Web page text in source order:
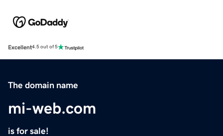
Excellent4.5 out of 5
The domain name
mi-web.com
is for sale!